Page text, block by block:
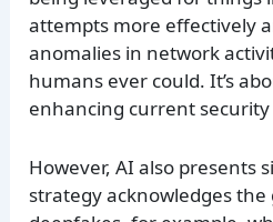
attempts more effectively
anomalies in network
humans ever could. It’s
enhancing current
However, AI also presents
strategy acknowledges